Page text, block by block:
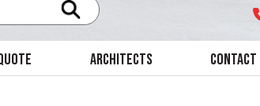
Architects Contact